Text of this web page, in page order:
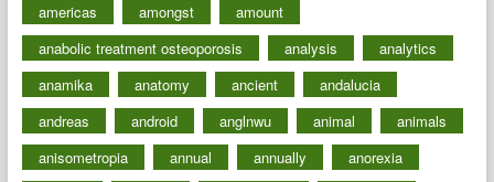
americas
amongst
amount
anabolic treatment osteoporosis
analysis
analytics
anamika
anatomy ancient
andalucia
andreas
android anglnwu animal
animals
anisometropia
annual annually
anorexia